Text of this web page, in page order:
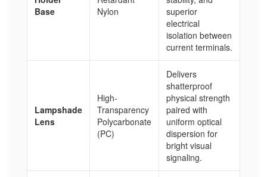
Base
Nylon
superior
electrical
isolation between
current terminals.
Lampshade
Lens
High-
Transparency
Polycarbonate
(PC)
Delivers
shatterproof
physical strength
paired with
uniform optical
dispersion for
bright visual
signaling.